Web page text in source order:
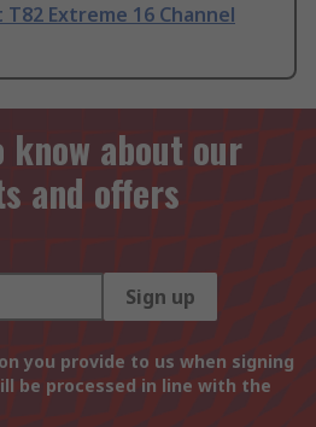
Extreme 16 Channel
about our
and offers
Sign up
you provide to us when signing
be processed in line with the